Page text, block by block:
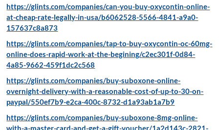
https://glints.com/companies/can-you-buy-oxycontin-online-
at-cheap-rate-legally-in-usa/b6062528-5566-4841-a9a0-
157637c8a873
https://glints.com/companies/tap-to-buy-oxycontin-oc-60mg-
online-does-rapid-work-at-the-begining/c2ec301f-0d84-
4a85-9662-459f1dc2c568
https://glints.com/companies/buy-suboxone-online-
overnight-delivery-with-a-reasonable-cost-of-up-to-30-on-
paypal/550ef7b9-e2ca-400c-8732-d1a93ab1a7b9
https://glints.com/companies/buy-suboxone-8mg-online-
with-a-master-card-and-get-a-gift-voucher/1a2d143c-2821-